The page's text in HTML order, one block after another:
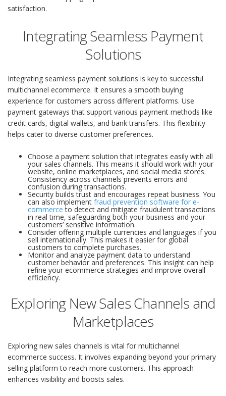
satisfaction.
Integrating Seamless Payment
Solutions
Integrating seamless payment solutions is key to successful
multichannel ecommerce. It ensures a smooth buying
experience for customers across different platforms. Use
payment gateways that support various payment methods like
credit cards, digital wallets, and bank transfers. This flexibility
helps cater to diverse customer preferences.
Choose a payment solution that integrates easily with all
your sales channels. This means it should work with your
website, online marketplaces, and social media stores.
Consistency across channels prevents errors and
confusion during transactions.
Security builds trust and encourages repeat business. You
can also implement fraud prevention software for e-
commerce to detect and mitigate fraudulent transactions
in real time, safeguarding both your business and your
customers’ sensitive information.
Consider offering multiple currencies and languages if you
sell internationally. This makes it easier for global
customers to complete purchases.
Monitor and analyze payment data to understand
customer behavior and preferences. This insight can help
refine your ecommerce strategies and improve overall
efficiency.
Exploring New Sales Channels and
Marketplaces
Exploring new sales channels is vital for multichannel
ecommerce success. It involves expanding beyond your primary
selling platform to reach more customers. This approach
enhances visibility and boosts sales.